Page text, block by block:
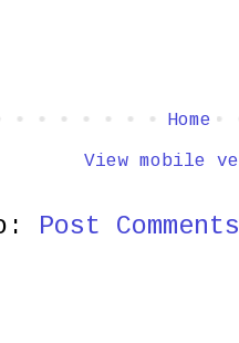
Home
View mobile
Post